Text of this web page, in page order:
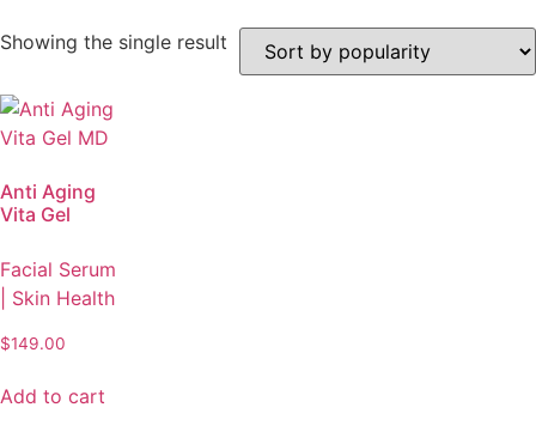
Showing the single result
Anti Aging
Vita Gel
Facial Serum
| Skin Health
$149.00
Add to cart